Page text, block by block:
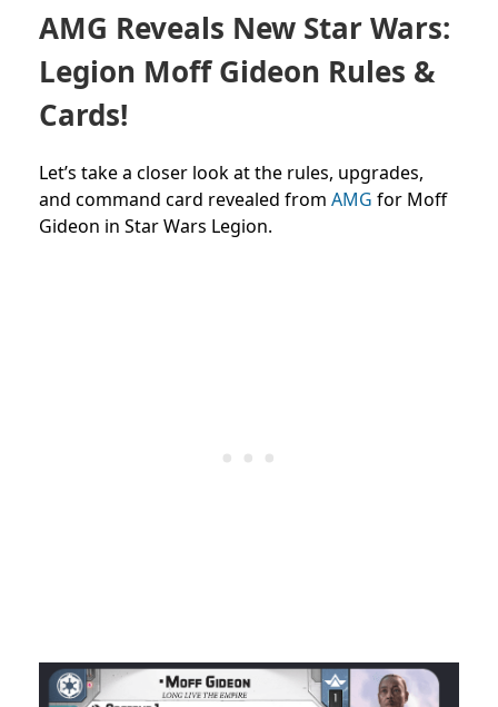
AMG Reveals New Star Wars:
Legion Moff Gideon Rules &
Cards!
Let’s take a closer look at the rules, upgrades,
and command card revealed from AMG for Moff
Gideon in Star Wars Legion.